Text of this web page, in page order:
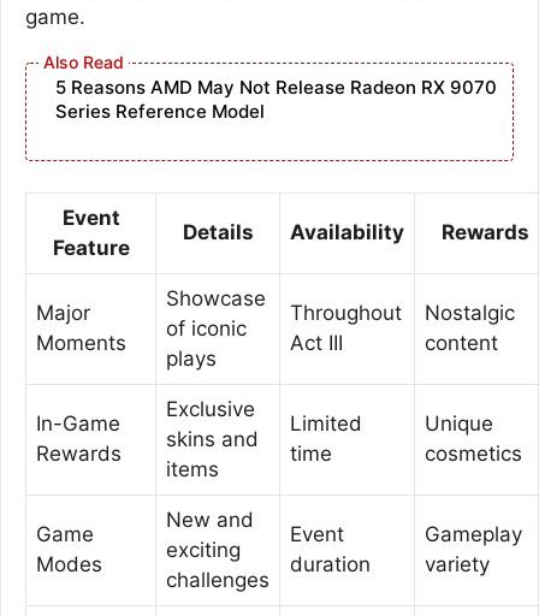
game.
5 Reasons AMD May Not Release Radeon RX 9070
Series Reference Model
Event
Feature
Details Availability Rewards
Major
Moments
Showcase
of iconic
plays
Throughout
Act III
Nostalgic
content
In-Game
Rewards
Exclusive
skins and
items
Limited
time
Unique
cosmetics
Game
Modes
New and
exciting
challenges
Event
duration
Gameplay
variety